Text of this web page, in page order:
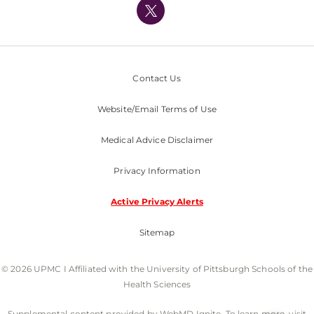
Nondiscrimination Policy
Contact Us
Website/Email Terms of Use
Medical Advice Disclaimer
Privacy Information
Active Privacy Alerts
Sitemap
© 2026 UPMC I Affiliated with the University of Pittsburgh Schools of the
Health Sciences